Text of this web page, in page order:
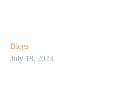
Blogs
July 18, 2023